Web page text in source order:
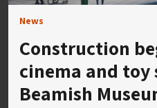
News
Construction
cinema and toy
Beamish